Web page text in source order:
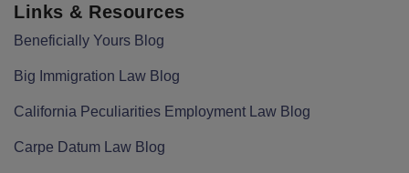
Links & Resources
Beneficially Yours Blog
Big Immigration Law Blog
California Peculiarities Employment Law Blog
Carpe Datum Law Blog